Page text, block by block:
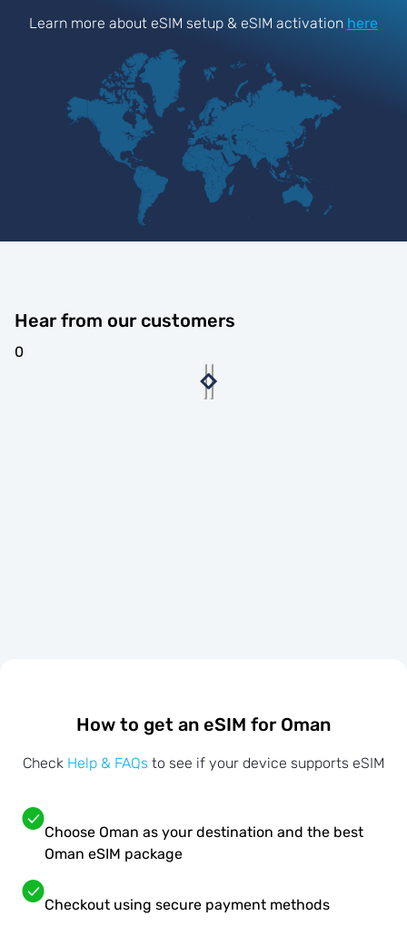
Learn more about eSIM setup & eSIM activation here
Hear from our customers
0
How to get an eSIM for Oman
Check Help & FAQs to see if your device supports eSIM
Choose Oman as your destination and the best
Oman eSIM package
Checkout using secure payment methods